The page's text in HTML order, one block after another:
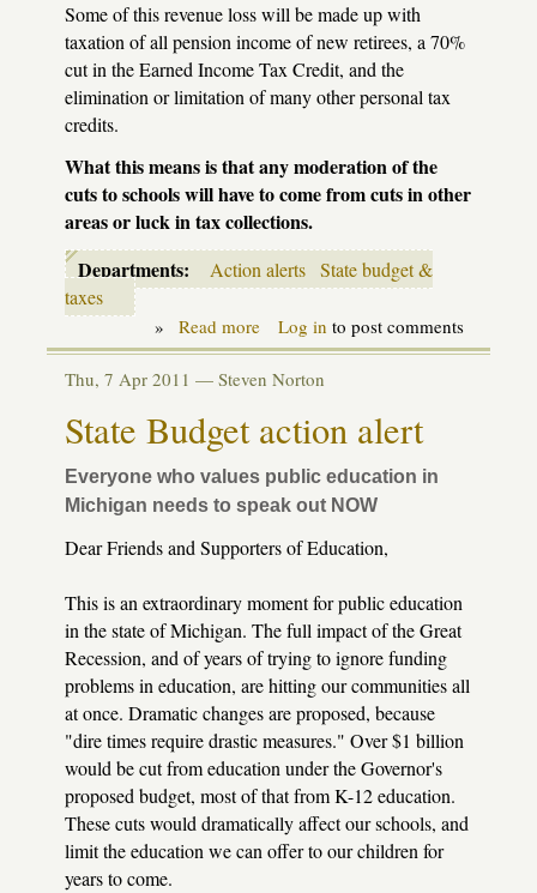
Some of this revenue loss will be made up with
taxation of all pension income of new retirees, a 70%
cut in the Earned Income Tax Credit, and the
elimination or limitation of many other personal tax
credits.
What this means is that any moderation of the
cuts to schools will have to come from cuts in other
areas or luck in tax collections.
Departments:
Action alerts State budget &
taxes
» Read moreabout
State
Aid
action
alert
Log in to post comments
Thu, 7 Apr 2011 — Steven Norton
State Budget action alert
Everyone who values public education in
Michigan needs to speak out NOW
Dear Friends and Supporters of Education,
This is an extraordinary moment for public education
in the state of Michigan. The full impact of the Great
Recession, and of years of trying to ignore funding
problems in education, are hitting our communities all
at once. Dramatic changes are proposed, because
"dire times require drastic measures." Over $1 billion
would be cut from education under the Governor's
proposed budget, most of that from K-12 education.
These cuts would dramatically affect our schools, and
limit the education we can offer to our children for
years to come.